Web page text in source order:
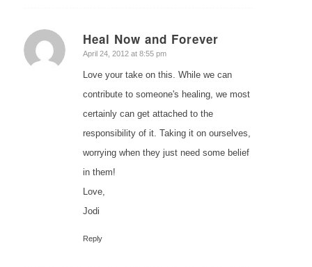
Heal Now and Forever
says:
April 24, 2012 at 8:55 pm
Love your take on this. While we can
contribute to someone's healing, we most
certainly can get attached to the
responsibility of it. Taking it on ourselves,
worrying when they just need some belief
in them!
Love,
Jodi
Reply